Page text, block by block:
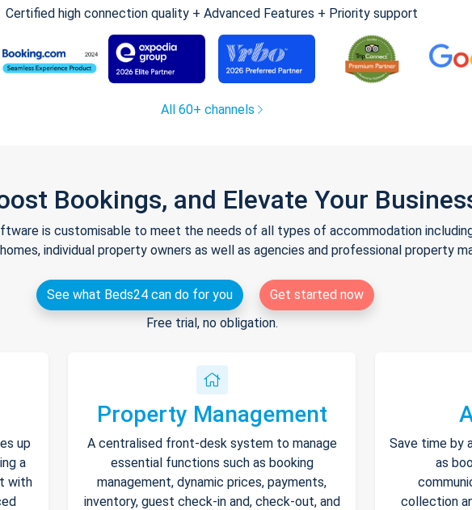
Certified high connection quality + Advanced Features + Priority support
All 60+ channels
Bookings, and Elevate Your
is customisable to meet the needs of all types of accommodation
individual property owners as well as agencies and professional property
See what Beds24 can do for you
Get started now
Free trial, no obligation.
up
a
with
Property Management
A centralised front-desk system to manage
essential functions such as booking
management, dynamic prices, payments,
inventory, guest check-in and, check-out, and
Save time by
as
collection